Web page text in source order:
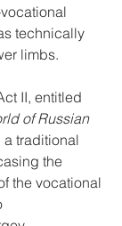
technically
limbs.
II, entitled
of Russian
traditional
the
the vocational